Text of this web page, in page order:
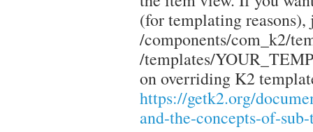
(for templating
/components/com_k2/
/templates/
on overriding K2
https://getk2.org/
and-the-concepts-of-